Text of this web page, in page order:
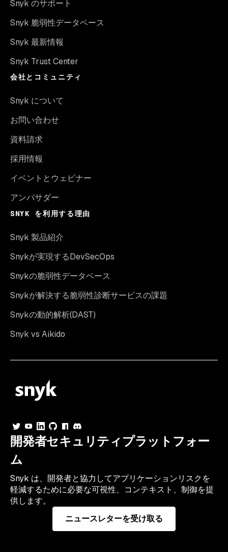
Snyk のサポート
Snyk 脆弱性データベース
Snyk 最新情報
Snyk Trust Center
会社とコミュニティ
Snyk について
お問い合わせ
資料請求
採用情報
イベントとウェビナー
アンバサダー
SNYK を利用する理由
Snyk 製品紹介
Snykが実現するDevSecOps
Snykの脆弱性データベース
Snykが解決する脆弱性診断サービスの課題
Snykの動的解析(DAST)
Snyk vs Aikido
開発者セキュリティプラットフォー
ム
Snyk は、開発者と協力してアプリケーションリスクを
軽減するために必要な可視性、コンテキスト、制御を提
供します。
ニュースレターを受け取る